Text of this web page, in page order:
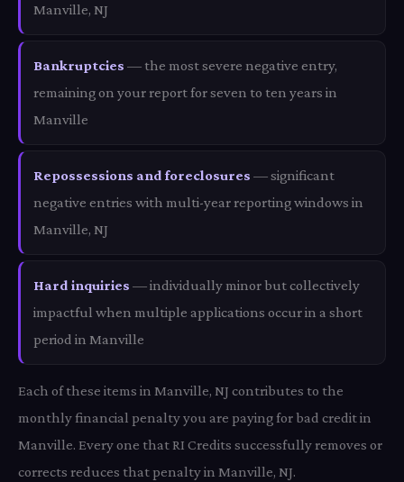
Manville, NJ
Bankruptcies — the most severe negative entry,
remaining on your report for seven to ten years in
Manville
Repossessions and foreclosures — significant
negative entries with multi-year reporting windows in
Manville, NJ
Hard inquiries — individually minor but collectively
impactful when multiple applications occur in a short
period in Manville
Each of these items in Manville, NJ contributes to the
monthly financial penalty you are paying for bad credit in
Manville. Every one that RI Credits successfully removes or
corrects reduces that penalty in Manville, NJ.